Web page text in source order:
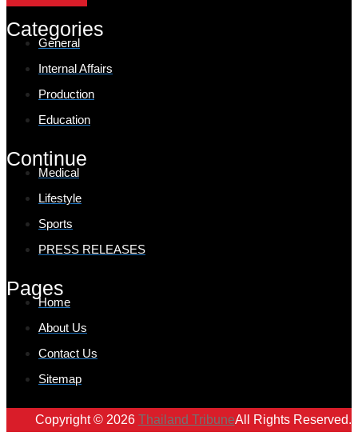
Categories
General
Internal Affairs
Production
Education
Continue
Medical
Lifestyle
Sports
PRESS RELEASES
Pages
Home
About Us
Contact Us
Sitemap
Copyright © 2026 Thailand TribuneAll Rights Reserved.